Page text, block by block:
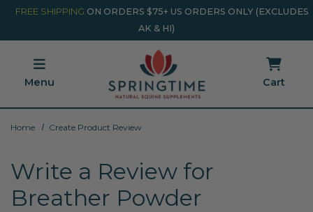
Skip to main content
FREE SHIPPING ON ORDERS $75+ US ORDERS ONLY (EXCLUDES
AK & HI)
Menu Cart
Minicart Link
Home Create Product Review
Write a Review for
Breather Powder